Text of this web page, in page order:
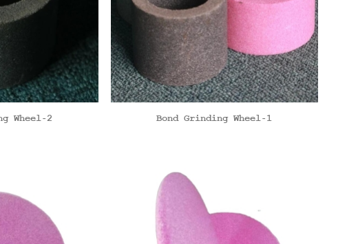
Wheel-2 Bond Grinding Wheel-1